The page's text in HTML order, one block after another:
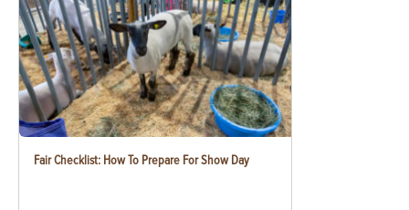
Fair Checklist: How To Prepare For Show Day